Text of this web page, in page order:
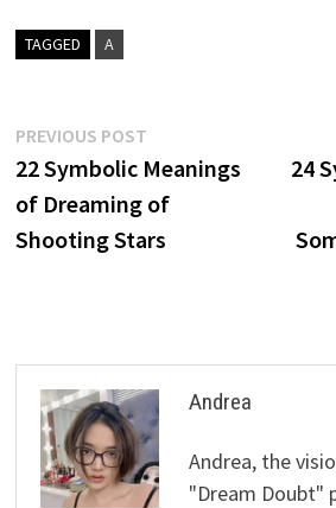
TAGGED A
Post
navigation
PREVIOUS POSTPrevious
post:
22 Symbolic Meanings
of Dreaming of
Shooting Stars
24
Andrea
Andrea, the
"Dream Doubt"